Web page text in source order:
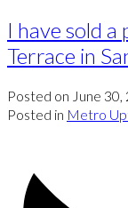
I have sold
Terrace in
Posted on June
Posted in Metro